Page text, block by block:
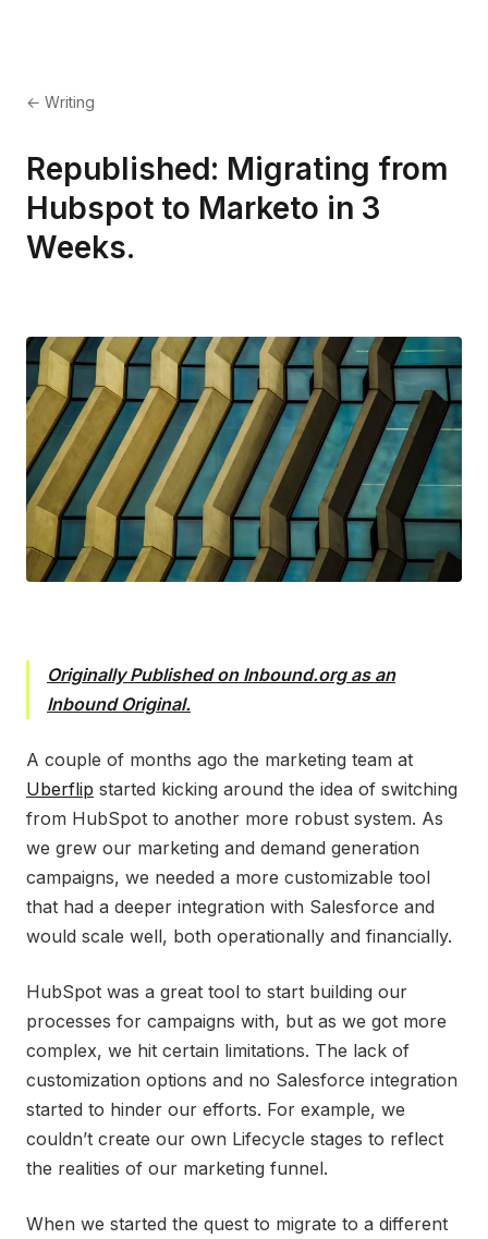
← Writing
Republished: Migrating from
Hubspot to Marketo in 3
Weeks.
Originally Published on Inbound.org as an
Inbound Original.
A couple of months ago the marketing team at
Uberflip started kicking around the idea of switching
from HubSpot to another more robust system. As
we grew our marketing and demand generation
campaigns, we needed a more customizable tool
that had a deeper integration with Salesforce and
would scale well, both operationally and financially.
HubSpot was a great tool to start building our
processes for campaigns with, but as we got more
complex, we hit certain limitations. The lack of
customization options and no Salesforce integration
started to hinder our efforts. For example, we
couldn’t create our own Lifecycle stages to reflect
the realities of our marketing funnel.
When we started the quest to migrate to a different